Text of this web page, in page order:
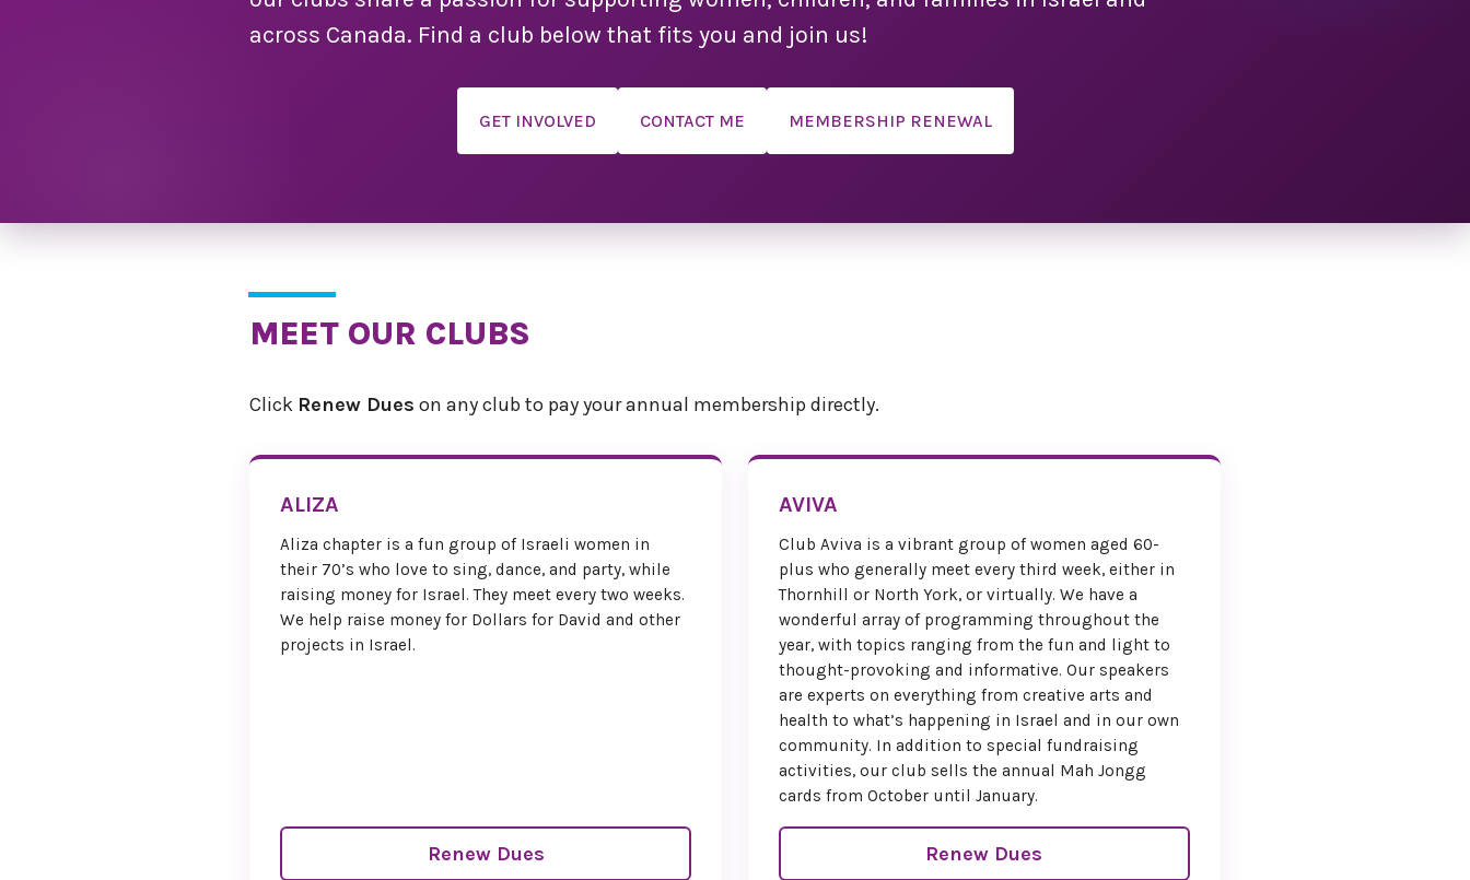
convention schedule with you!
We have done our best to make
the weekend as jam-packed as
Click here to view the schedule!
single day, or a specific event
To encourage broad
participation, the National Board
of Na’amat Canada is offering
a$250 travel subsidyfor
members in good standing. If
you wish to receive this support,
simply indicate it on your
registration form.
Hotel information upon
registration.
across Canada. Find a club below that fits you and join us!
GET INVOLVED CONTACT ME MEMBERSHIP RENEWAL
MEET OUR CLUBS
Click Renew Dues on any club to pay your annual membership directly.
ALIZA
Aliza chapter is a fun group of Israeli women in
their 70’s who love to sing, dance, and party, while
raising money for Israel. They meet every two weeks.
We help raise money for Dollars for David and other
projects in Israel.
Renew Dues
AVIVA
Club Aviva is a vibrant group of women aged 60-
plus who generally meet every third week, either in
Thornhill or North York, or virtually. We have a
wonderful array of programming throughout the
year, with topics ranging from the fun and light to
thought-provoking and informative. Our speakers
are experts on everything from creative arts and
health to what’s happening in Israel and in our own
community. In addition to special fundraising
activities, our club sells the annual Mah Jongg
cards from October until January.
Renew Dues